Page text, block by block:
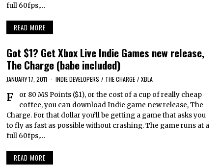
full 60fps,…
READ MORE
Got $1? Get Xbox Live Indie Games new release,
The Charge (babe included)
JANUARY 17, 2011 INDIE DEVELOPERS / THE CHARGE / XBLA
For 80 MS Points ($1), or the cost of a cup of really cheap
coffee, you can download Indie game new release, The
Charge. For that dollar you’ll be getting a game that asks you
to fly as fast as possible without crashing. The game runs at a
full 60fps,…
READ MORE